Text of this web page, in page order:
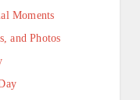
Moments
and Photos